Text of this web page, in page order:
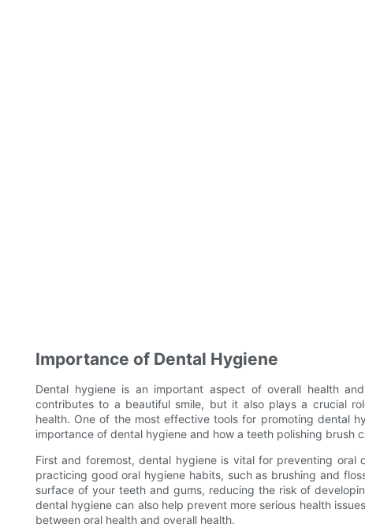
Importance of Dental Hygiene
Dental hygiene is an important aspect of overall health
contributes to a beautiful smile, but it also plays a crucial
health. One of the most effective tools for promoting dental
importance of dental hygiene and how a teeth polishing brush
First and foremost, dental hygiene is vital for preventing
practicing good oral hygiene habits, such as brushing and
surface of your teeth and gums, reducing the risk of
dental hygiene can also help prevent more serious health
between oral health and overall health.